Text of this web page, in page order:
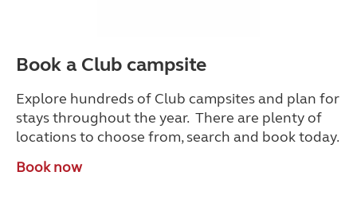
Book a Club campsite
Explore hundreds of Club campsites and plan for
stays throughout the year. There are plenty of
locations to choose from, search and book today.
Book now